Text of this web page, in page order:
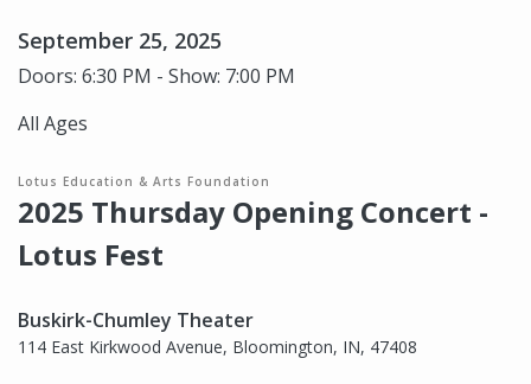
September 25, 2025
Doors: 6:30 PM - Show: 7:00 PM
All Ages
Lotus Education & Arts Foundation
2025 Thursday Opening Concert -
Lotus Fest
Buskirk-Chumley Theater
114 East Kirkwood Avenue, Bloomington, IN, 47408